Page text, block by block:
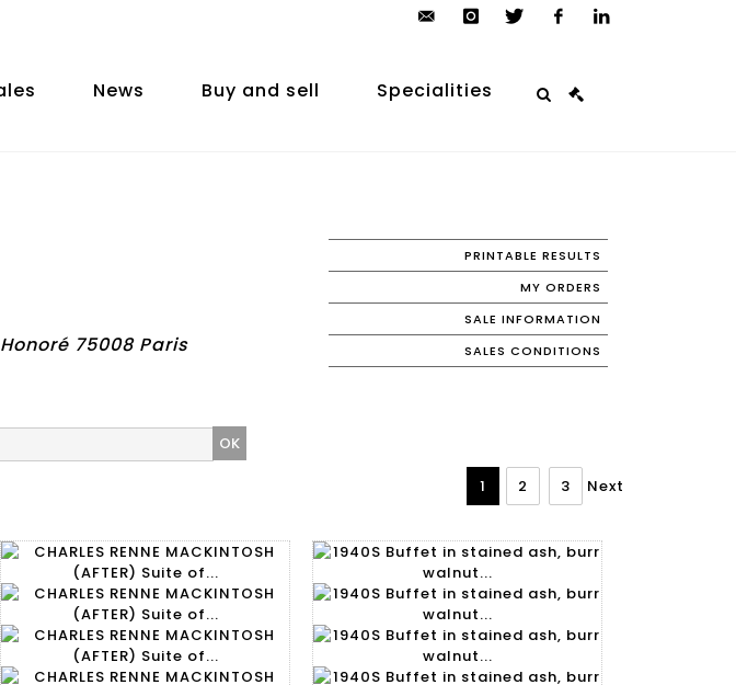
auction.com
News Buy and sell Specialities
75008 Paris
PRINTABLE RESULTS
MY ORDERS
SALE INFORMATION
SALES CONDITIONS
1 2 3 Next